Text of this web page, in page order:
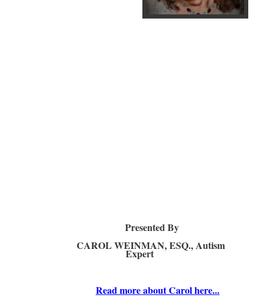
Presented By
CAROL WEINMAN, ESQ., Autism
Expert
Read more about Carol here...